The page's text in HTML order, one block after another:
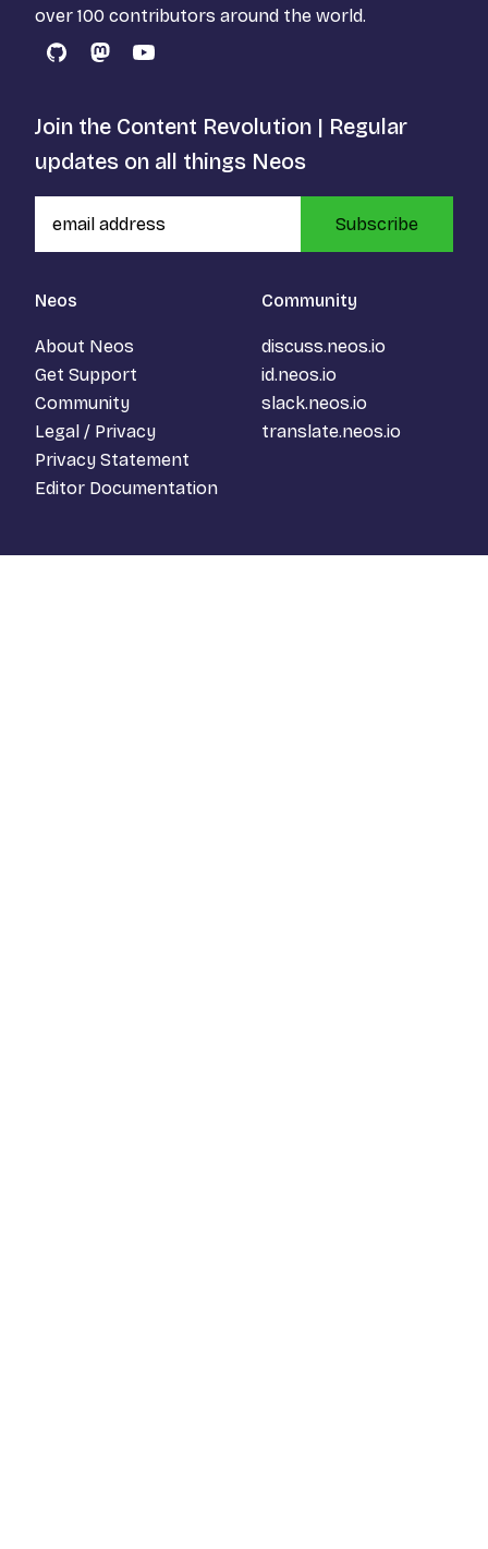
over 100 contributors around the world.
GitHubMastodon
YouTube
Neos
About Neos
Get Support
Community
Legal / Privacy
Privacy Statement
Editor Documentation
Community
discuss.neos.io
id.neos.io
slack.neos.io
translate.neos.io
Join the Content Revolution | Regular
updates on all things Neos
Subscribe